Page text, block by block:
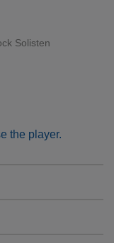
Solisten
the player.